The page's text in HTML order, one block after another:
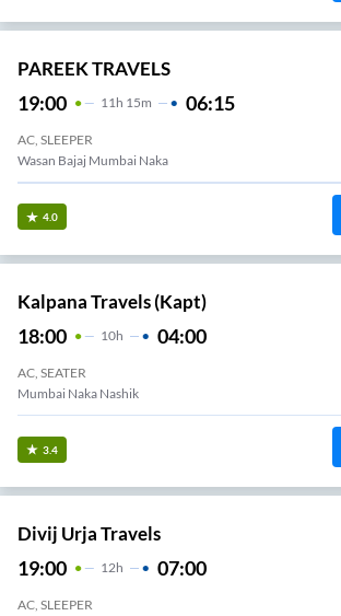
PAREEK TRAVELS
19:00 11H 15m 06:15
AC, SLEEPER
Pareek Travels Opp Radhika Hotel Dwarka Circle
4.0
Kalpana Travels (kapt)
18:00 10H 04:00
AC, SEATER
Mumbai Naka Nashik
3.4
Divij Urja Travels
19:00 12H 07:00
AC, SLEEPER